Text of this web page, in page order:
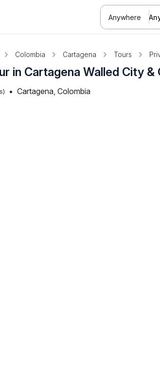
Anywhere
Colombia Cartagena Tours
in Cartagena Walled City &
• Cartagena, Colombia